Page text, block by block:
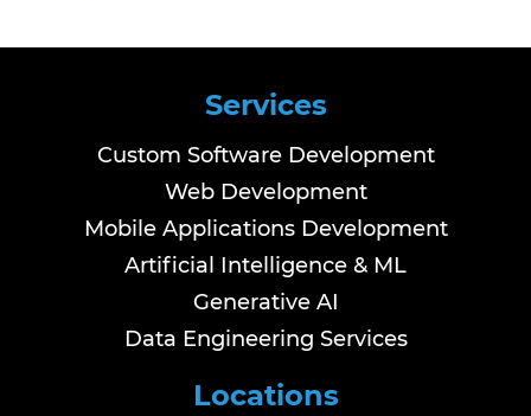
Services
Custom Software Development
Web Development
Mobile Applications Development
Artificial Intelligence & ML
Generative AI
Data Engineering Services
Locations